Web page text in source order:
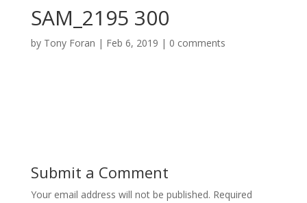
SAM_2195 300
by Tony Foran | Feb 6, 2019 | 0 comments
Submit a Comment
Your email address will not be published. Required